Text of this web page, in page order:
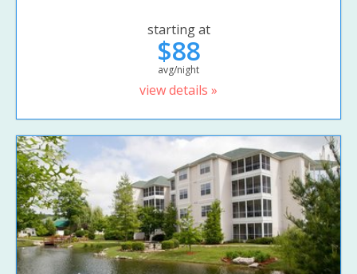
starting at
$88
avg/night
view details »